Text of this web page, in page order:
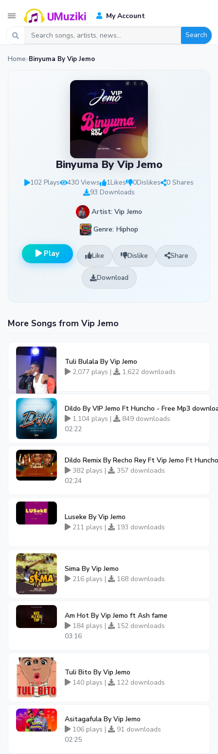
My Account
Search
Home Binyuma By Vip Jemo
Binyuma By Vip Jemo
102 Plays 430 Views 1Likes 0Dislikes
0 Shares
93 Downloads
Artist: Vip Jemo
Genre: Hiphop
Play Like Dislike Share
Download
More Songs from Vip Jemo
Tuli Bulala By Vip Jemo
2,077 plays |
1,622 downloads
Dildo By VIP Jemo Ft Huncho - Free Mp3
1,104 plays |
849 downloads
02:22
Dildo Remix By Recho Rey Ft Vip Jemo Ft
382 plays |
357 downloads
02:24
Luseke By Vip Jemo
211 plays |
193 downloads
Sima By Vip Jemo
216 plays |
168 downloads
Am Hot By Vip Jemo ft Ash fame
184 plays |
152 downloads
03:16
Tuli Bito By Vip Jemo
140 plays |
122 downloads
Asitagafula By Vip Jemo
106 plays |
91 downloads
02:25